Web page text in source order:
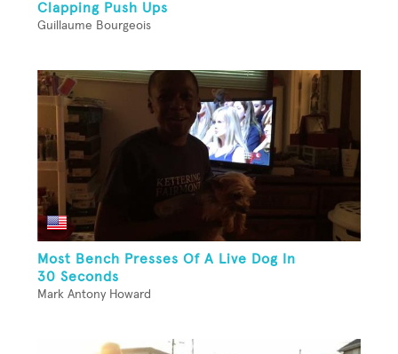
Clapping Push Ups
Guillaume Bourgeois
Most Bench Presses Of A Live Dog In
30 Seconds
Mark Antony Howard